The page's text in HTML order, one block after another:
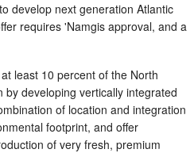
develop next generation Atlantic
requires 'Namgis approval, and a
least 10 percent of the North
developing vertically integrated
of location and integration
footprint, and offer
of very fresh, premium